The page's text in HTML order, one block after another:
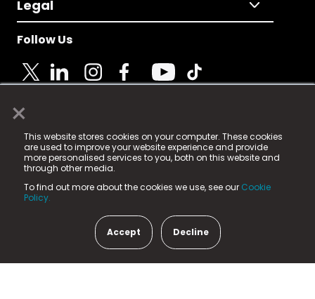
×
This website stores cookies on your computer. These cookies
are used to improve your website experience and provide
more personalised services to you, both on this website and
through other media.
To find out more about the cookies we use, see our Cookie
Policy.
Accept Decline
Legal
Follow Us
© 2025 Fame Media Tech Limited. n-gage.io is a
registered trademark.
Fame Media Tech (trading as n-gage.io) is registered
in England & Wales
15 Parsons Court, Welbury Way, Aycliffe Business Park,
County Durham, DL5 6ZE (Company Number